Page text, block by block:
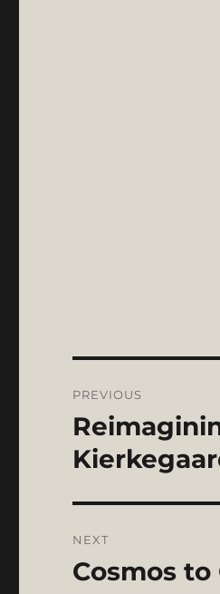
navigation
PREVIOUS
Previous
post:
NEXT
Next
Cosmos